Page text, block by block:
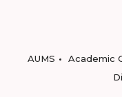
AUMS
Academic